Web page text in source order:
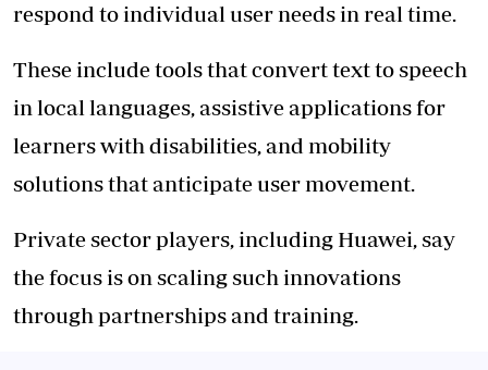
respond to individual user needs in real time.
These include tools that convert text to speech
in local languages, assistive applications for
learners with disabilities, and mobility
solutions that anticipate user movement.
Private sector players, including Huawei, say
the focus is on scaling such innovations
through partnerships and training.